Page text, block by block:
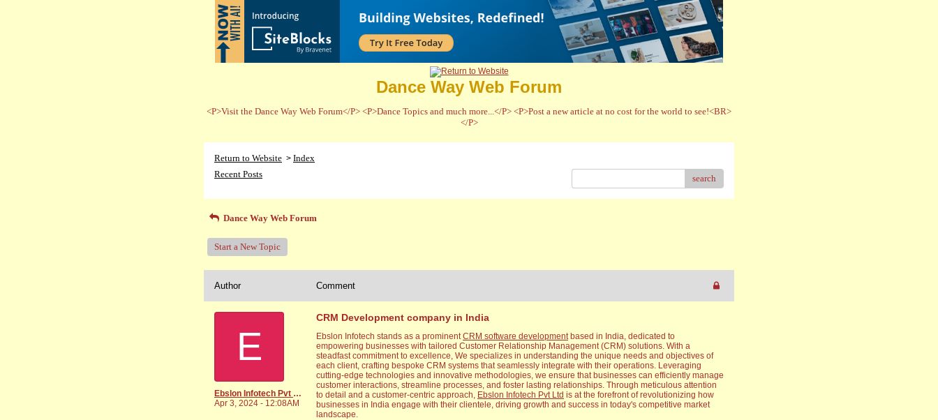
Dance Way Web Forum
<P>Visit the Dance Way Web Forum</P> <P>Dance Topics and much more...</P> <P>Post a new article at no cost for the world to see!<BR>
</P>
Return to Website > Index
Recent Posts
search
Dance Way Web Forum
Start a New Topic
Author Comment
E
Ebslon Infotech Pvt Ltd
Apr 3, 2024 - 12:08AM
CRM Development company in India
Ebslon Infotech stands as a prominentCRM software developmentbased in India, dedicated to
empowering businesses with tailored Customer Relationship Management (CRM) solutions. With a
steadfast commitment to excellence, We specializes in understanding the unique needs and objectives of
each client, crafting bespoke CRM systems that seamlessly integrate with their operations. Leveraging
cutting-edge technologies and innovative methodologies, we ensure that businesses can efficiently manage
customer interactions, streamline processes, and foster lasting relationships. Through meticulous attention
to detail and a customer-centric approach, Ebslon Infotech Pvt Ltd is at the forefront of revolutionizing how
businesses in India engage with their clientele, driving growth and success in today's competitive market
landscape.